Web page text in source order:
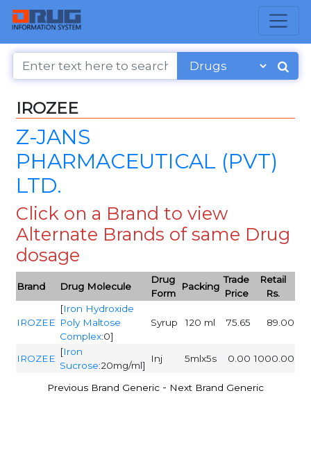
IROZEE
Z-JANS
PHARMACEUTICAL (PVT)
LTD.
Click on a Brand to view
Alternate Brands of same Drug
dosage
Brand Drug Molecule
Drug
Form
Packing
Trade
Price
Retail
Rs.
IROZEE
[Iron Hydroxide
Poly Maltose
Complex:0]
Syrup 120 ml 75.65 89.00
IROZEE
[Iron
Sucrose:20mg/ml]
Inj 5mlx5s 0.00 1000.00
Previous Brand Generic - Next Brand Generic